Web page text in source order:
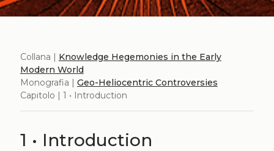
Collana | Knowledge Hegemonies in the Early
Modern World
Monografia | Geo-Heliocentric Controversies
Capitolo | 1 • Introduction
1 • Introduction